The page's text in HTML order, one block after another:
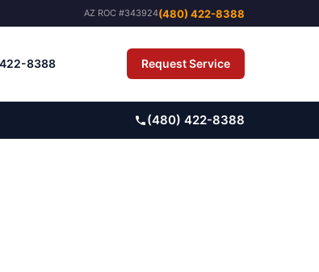
AZ ROC #343924(480) 422-8388
8388 Request Service
(480) 422-8388